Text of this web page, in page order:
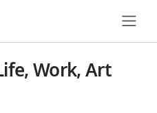
Work, Art